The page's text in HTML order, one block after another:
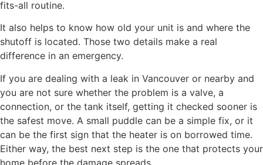
fits-all routine.
It also helps to know how old your unit is and where the
shutoff is located. Those two details make a real
difference in an emergency.
If you are dealing with a leak in Vancouver or nearby and
you are not sure whether the problem is a valve, a
connection, or the tank itself, getting it checked sooner is
the safest move. A small puddle can be a simple fix, or it
can be the first sign that the heater is on borrowed time.
Either way, the best next step is the one that protects your
home before the damage spreads.